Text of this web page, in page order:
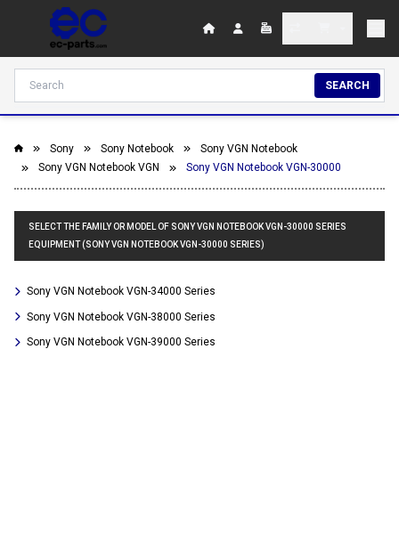
SEARCH
Sony Sony Notebook
Sony VGN Notebook
Sony VGN Notebook VGN
Sony VGN Notebook VGN-30000
SELECT THE FAMILY OR MODEL OF SONY VGN NOTEBOOK VGN-30000 SERIES
EQUIPMENT (SONY VGN NOTEBOOK VGN-30000 SERIES)
Sony VGN Notebook VGN-34000 Series
Sony VGN Notebook VGN-38000 Series
Sony VGN Notebook VGN-39000 Series